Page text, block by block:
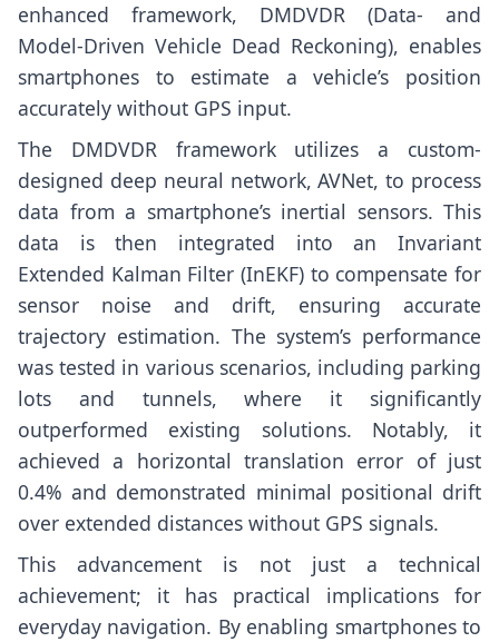
enhanced framework, DMDVDR (Data- and
Model-Driven Vehicle Dead Reckoning), enables
smartphones to estimate a vehicle’s position
accurately without GPS input.
The DMDVDR framework utilizes a custom-
designed deep neural network, AVNet, to process
data from a smartphone’s inertial sensors. This
data is then integrated into an Invariant
Extended Kalman Filter (InEKF) to compensate for
sensor noise and drift, ensuring accurate
trajectory estimation. The system’s performance
was tested in various scenarios, including parking
lots and tunnels, where it significantly
outperformed existing solutions. Notably, it
achieved a horizontal translation error of just
0.4% and demonstrated minimal positional drift
over extended distances without GPS signals.
This advancement is not just a technical
achievement; it has practical implications for
everyday navigation. By enabling smartphones to